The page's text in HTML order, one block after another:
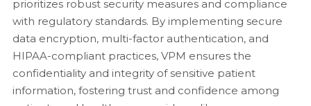
prioritizes robust security measures and compliance
with regulatory standards. By implementing secure
data encryption, multi-factor authentication, and
HIPAA-compliant practices, VPM ensures the
confidentiality and integrity of sensitive patient
information, fostering trust and confidence among